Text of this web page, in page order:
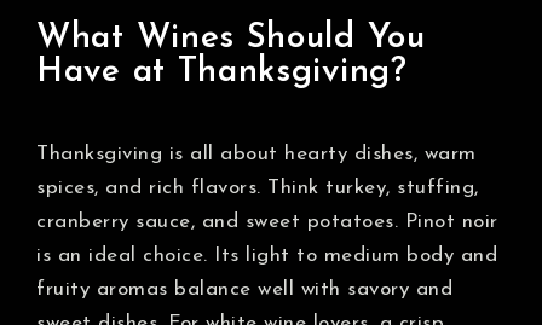
What Wines Should You
Have at Thanksgiving?
Thanksgiving is all about hearty dishes, warm
spices, and rich flavors. Think turkey, stuffing,
cranberry sauce, and sweet potatoes. Pinot noir
is an ideal choice. Its light to medium body and
fruity aromas balance well with savory and